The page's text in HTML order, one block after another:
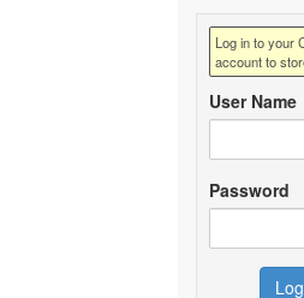
Log in to your
account to
User Name
Password